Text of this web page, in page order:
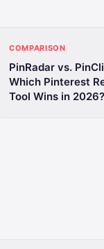
COMPARISON
PinRadar vs.
Which Pinterest
Tool Wins in 2026?